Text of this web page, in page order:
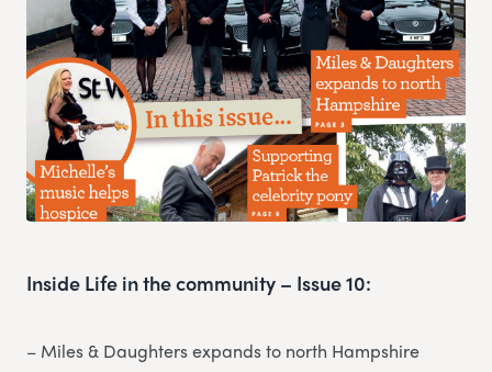
Inside Life in the community – Issue 10:
– Miles & Daughters expands to north Hampshire